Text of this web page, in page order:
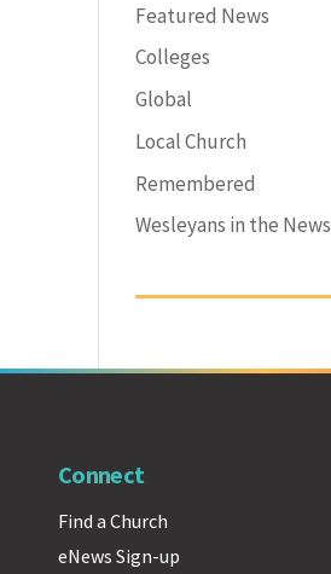
Featured News
Colleges
Global
Local Church
Remembered
Wesleyans in the News
Connect
Find a Church
eNews Sign-up